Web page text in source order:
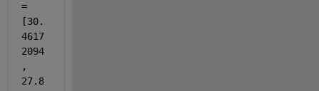
=
[30.
4617
2094
,
27.8